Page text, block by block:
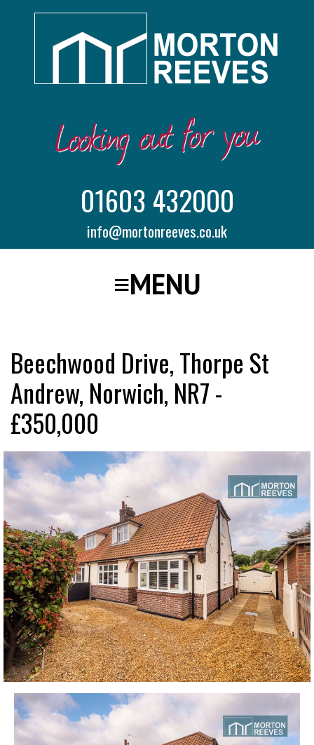
01603 432000
info@mortonreeves.co.uk
Beechwood Drive, Thorpe St
Andrew, Norwich, NR7 -
£350,000